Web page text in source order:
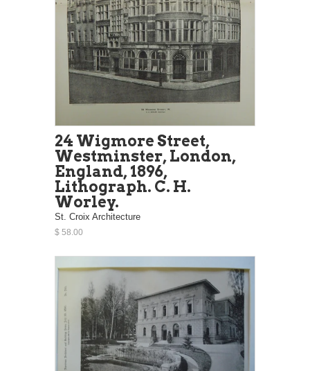
24 Wigmore Street,
Westminster, London,
England, 1896,
Lithograph. C. H.
Worley.
St. Croix Architecture
$ 58.00